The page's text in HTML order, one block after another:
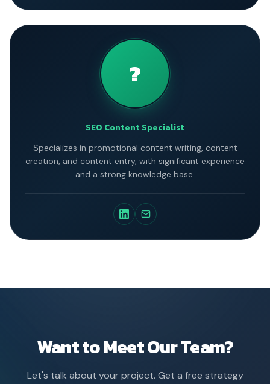
?
SEO Content Specialist
Specializes in promotional content writing, content
creation, and content entry, with significant experience
and a strong knowledge base.
Want to Meet Our Team?
Let's talk about your project. Get a free strategy